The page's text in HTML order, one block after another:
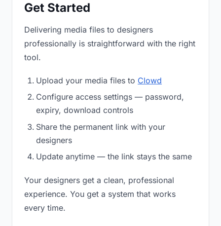
Get Started
Delivering media files to designers
professionally is straightforward with the right
tool.
Upload your media files to Clowd
Configure access settings — password,
expiry, download controls
Share the permanent link with your
designers
Update anytime — the link stays the same
Your designers get a clean, professional
experience. You get a system that works
every time.